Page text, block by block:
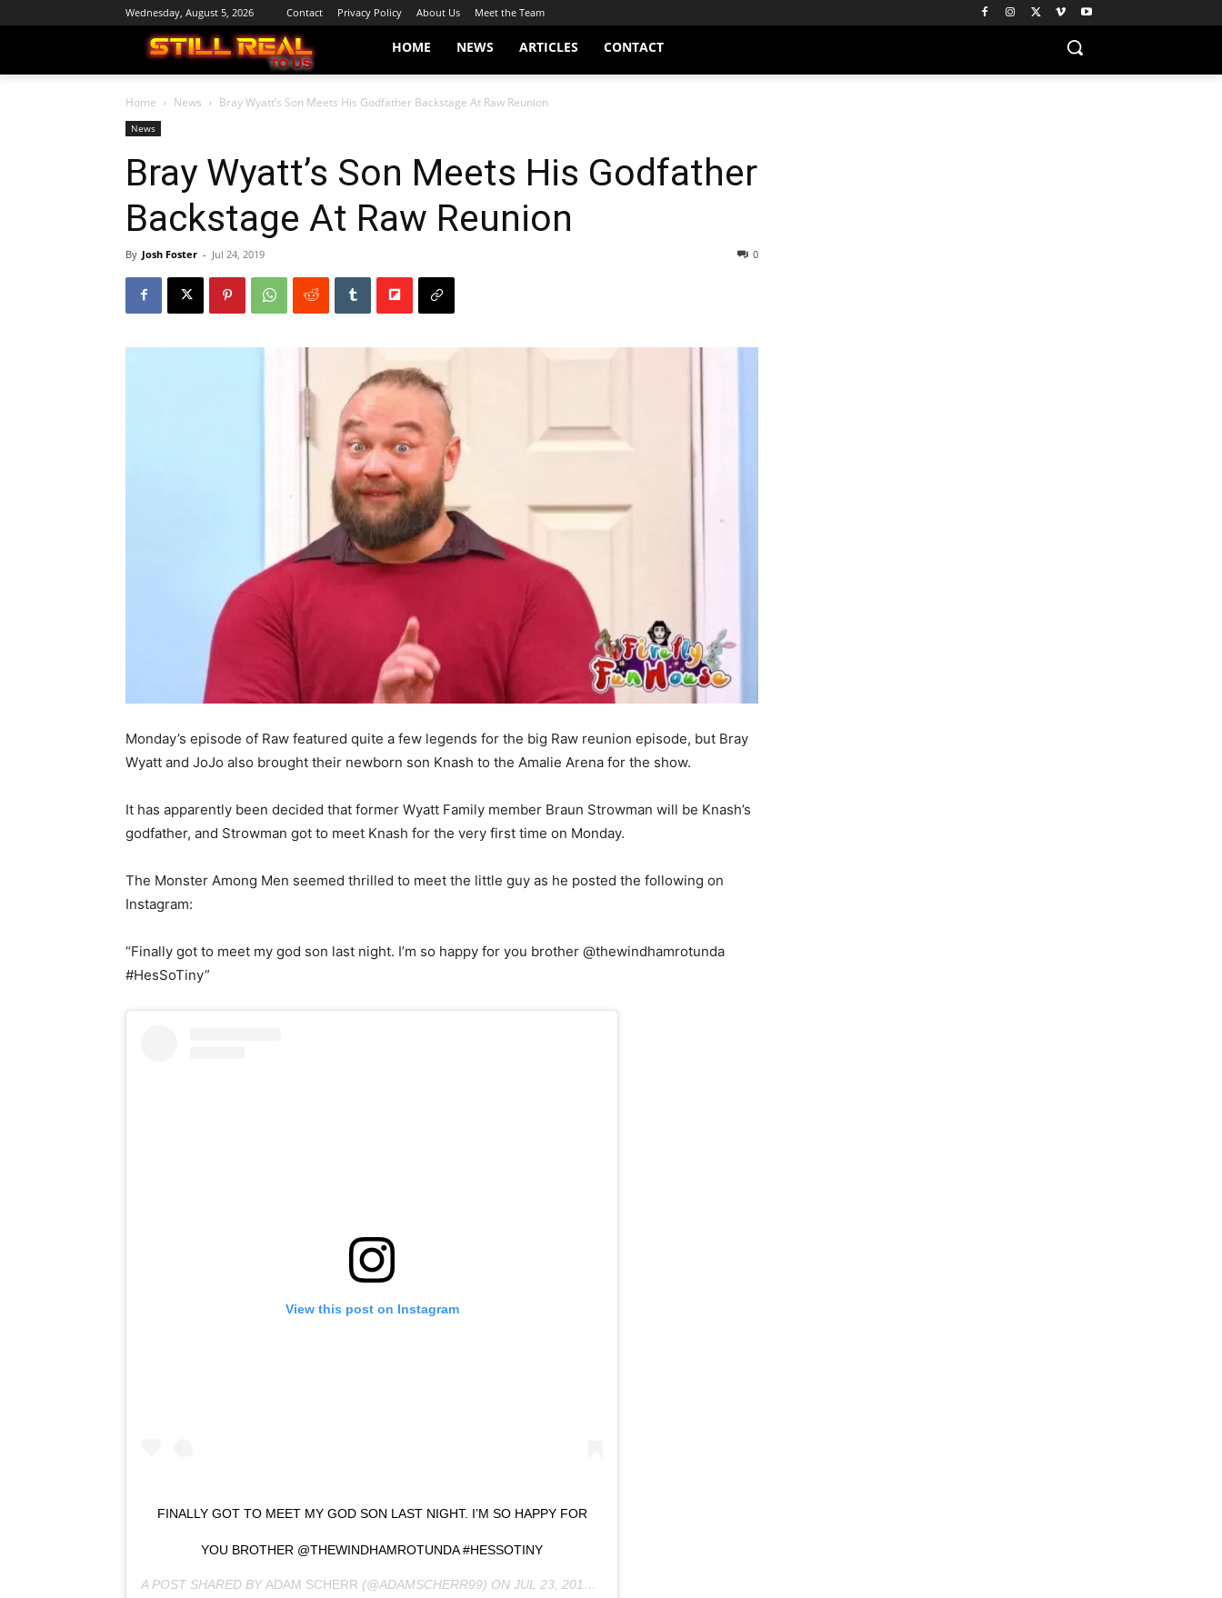
Wednesday, August 5, 2026 Contact Privacy Policy About Us Meet the Team
HOME NEWS ARTICLES CONTACT
Home News Bray Wyatt’s Son Meets His Godfather Backstage At Raw Reunion
News
Bray Wyatt’s Son Meets His Godfather
Backstage At Raw Reunion
By Josh Foster - Jul 24, 2019 0
Monday’s episode of Raw featured quite a few legends for the big Raw reunion episode, but Bray
Wyatt and JoJo also brought their newborn son Knash to the Amalie Arena for the show.
It has apparently been decided that former Wyatt Family member Braun Strowman will be Knash’s
godfather, and Strowman got to meet Knash for the very first time on Monday.
The Monster Among Men seemed thrilled to meet the little guy as he posted the following on
Instagram:
“Finally got to meet my god son last night. I’m so happy for you brother @thewindhamrotunda
#HesSoTiny”
View this post on Instagram
FINALLY GOT TO MEET MY GOD SON LAST NIGHT. I’M SO HAPPY FOR
YOU BROTHER @THEWINDHAMROTUNDA #HESSOTINY
A POST SHARED BYADAM SCHERR (@ADAMSCHERR99) ON JUL 23, 2019 AT 10:05AM PDT